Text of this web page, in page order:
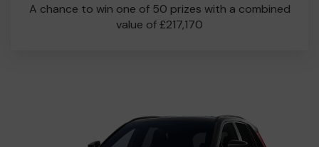
A chance to win one of 50 prizes with a combined
value of £217,170